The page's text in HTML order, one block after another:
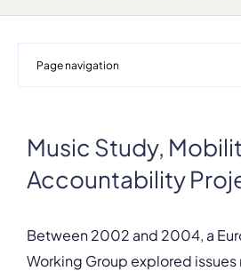
Page navigation
Music Study,
Accountability
Between 2002 and 2004, a
Working Group explored